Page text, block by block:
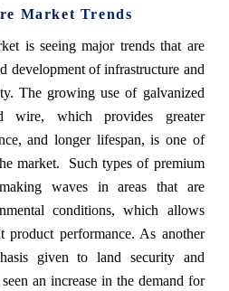
Market Trends
is seeing major trends that are
development of infrastructure and
The growing use of galvanized
wire, which provides greater
and longer lifespan, is one of
market. Such types of premium
waves in areas that are
conditions, which allows
product performance. As another
given to land security and
an increase in the demand for